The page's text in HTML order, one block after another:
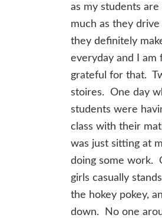
as my students are
much as they drive
they definitely
everyday and I am
grateful for that.
stoires. One day
students were
class with their
was just sitting at
doing some work.
girls casually
the hokey pokey,
down. No one